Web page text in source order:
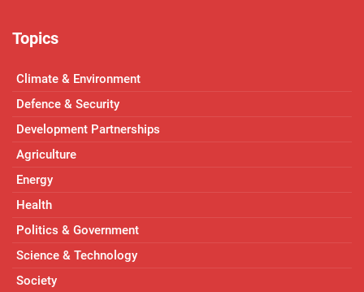
Topics
Climate & Environment
Defence & Security
Development Partnerships
Agriculture
Energy
Health
Politics & Government
Science & Technology
Society